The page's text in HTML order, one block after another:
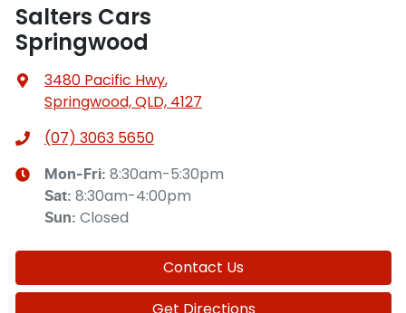
Salters Cars
Springwood
3480 Pacific Hwy,
Springwood, QLD, 4127
(07) 3063 5650
Mon-Fri: 8:30am-5:30pm
Sat: 8:30am-4:00pm
Sun: Closed
Contact Us